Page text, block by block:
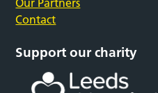
Contact
Support our charity